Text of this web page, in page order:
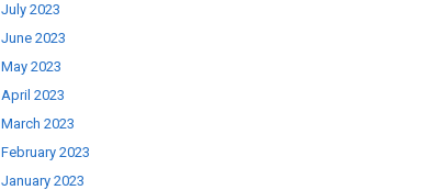
July 2023
June 2023
May 2023
April 2023
March 2023
February 2023
January 2023